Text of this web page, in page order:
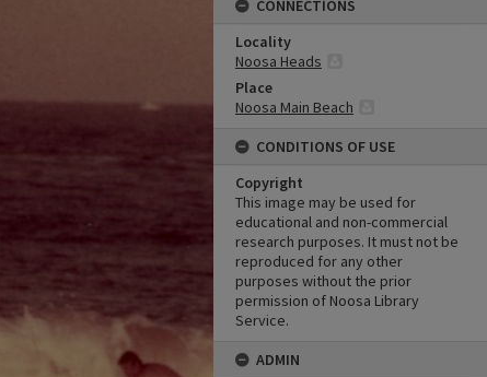
CONNECTIONS
Locality
Noosa Heads
Place
Noosa Main Beach
CONDITIONS OF USE
Copyright
This image may be used for
educational and non-commercial
research purposes. It must not be
reproduced for any other
purposes without the prior
permission of Noosa Library
Service.
ADMIN